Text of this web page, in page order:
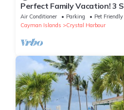
Perfect Family Vacation! 3
Beachfront Property, Island
Air Conditioner Parking
Pet Friendly
Cayman Islands
Crystal Harbour